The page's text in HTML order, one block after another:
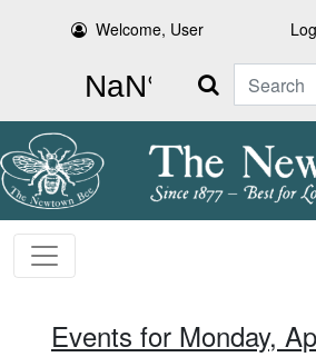
Welcome, User
Search
Events for Monday,